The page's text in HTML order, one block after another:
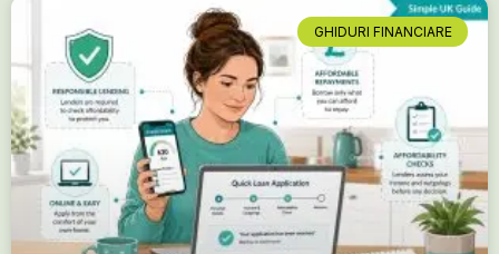
GHIDURI FINANCIARE